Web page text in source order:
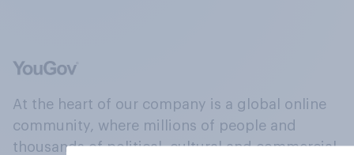
At the heart of our company is a global online
community, where millions of people and
thousands of political, cultural and commercial